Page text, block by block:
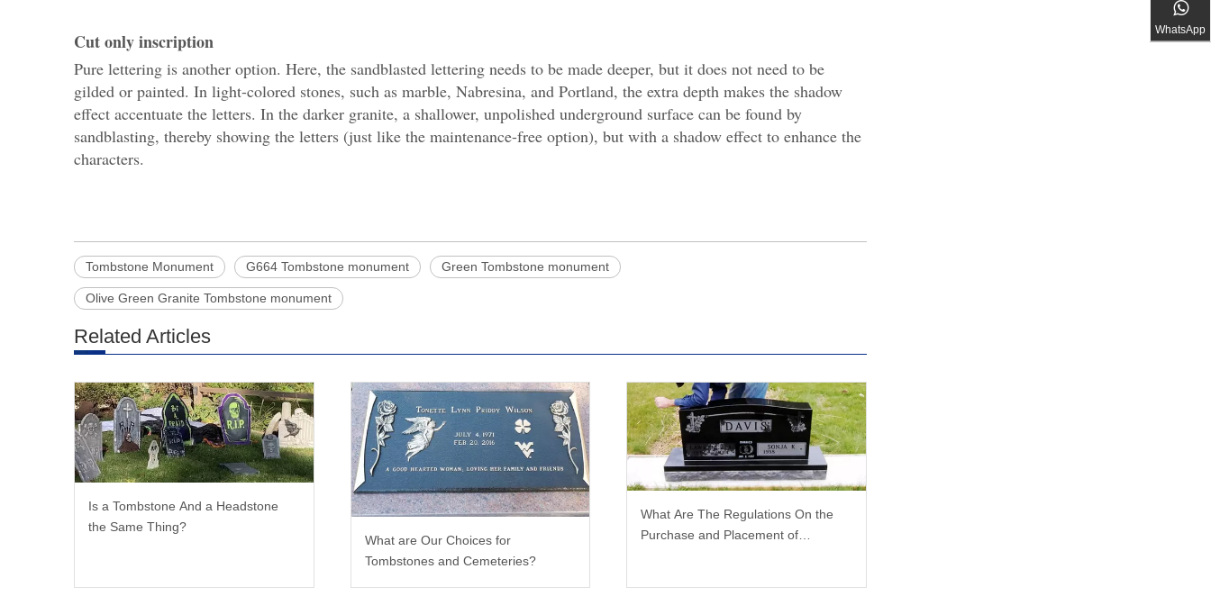
Cut only inscription
Pure lettering is another option. Here, the sandblasted lettering needs to be made deeper, but it does not need to be
gilded or painted. In light-colored stones, such as marble, Nabresina, and Portland, the extra depth makes the shadow
effect accentuate the letters. In the darker granite, a shallower, unpolished underground surface can be found by
sandblasting, thereby showing the letters (just like the maintenance-free option), but with a shadow effect to enhance the
characters.
Tombstone Monument G664 Tombstone monument Green Tombstone monument
Olive Green Granite Tombstone monument
Related Articles
Is a Tombstone And a Headstone
the Same Thing?
What are Our Choices for
Tombstones and Cemeteries?
What Are The Regulations On the
Purchase and Placement of
WhatsApp